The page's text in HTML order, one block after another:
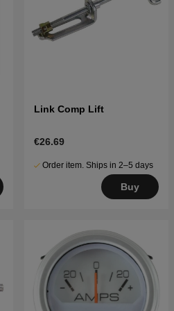
Link Comp Lift
€26.69
Order item. Ships in 2–5 days
Buy